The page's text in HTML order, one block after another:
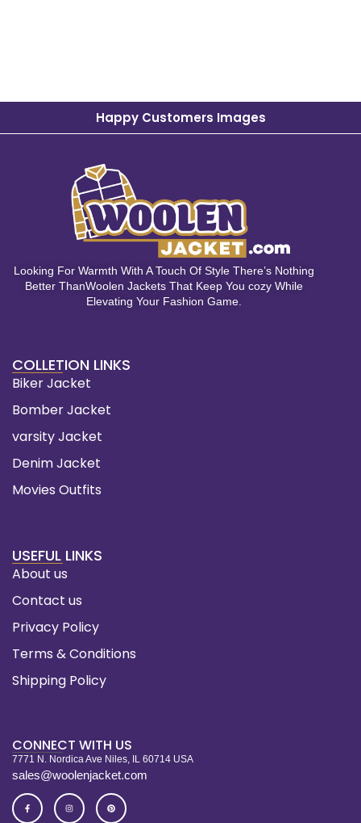
Happy Customers Images
Looking For Warmth With A Touch Of Style There’s Nothing
Better ThanWoolen Jackets That Keep You cozy While
Elevating Your Fashion Game.
COLLETION LINKS
Biker Jacket
Bomber Jacket
varsity Jacket
Denim Jacket
Movies Outfits
USEFUL LINKS
About us
Contact us
Privacy Policy
Terms & Conditions
Shipping Policy
CONNECT WITH US
7771 N. Nordica Ave Niles, IL 60714 USA
sales@woolenjacket.com